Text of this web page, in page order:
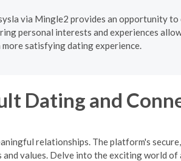
via Mingle2 provides an opportunity to
personal interests and experiences
satisfying dating experience.
Dating and
relationships. The platform's
values. Delve into the exciting world of